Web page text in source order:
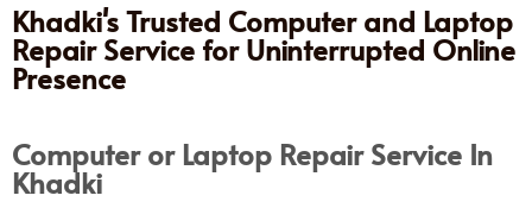
Khadki's Trusted Computer and Laptop
Repair Service for Uninterrupted Online
Presence
Computer or Laptop Repair Service In
Khadki